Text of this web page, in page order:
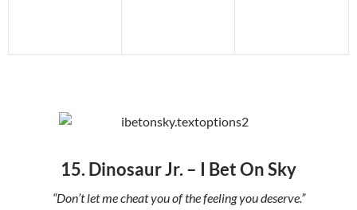
15. Dinosaur Jr. – I Bet On Sky
“Don’t let me cheat you of the feeling you deserve.”